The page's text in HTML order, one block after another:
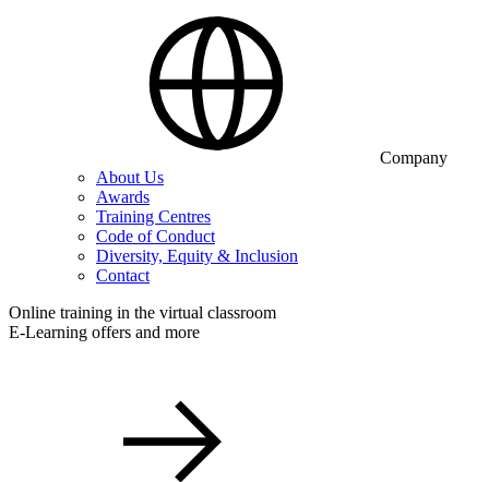
Company
About Us
Awards
Training Centres
Code of Conduct
Diversity, Equity & Inclusion
Contact
Online training in the virtual classroom
E-Learning offers and more